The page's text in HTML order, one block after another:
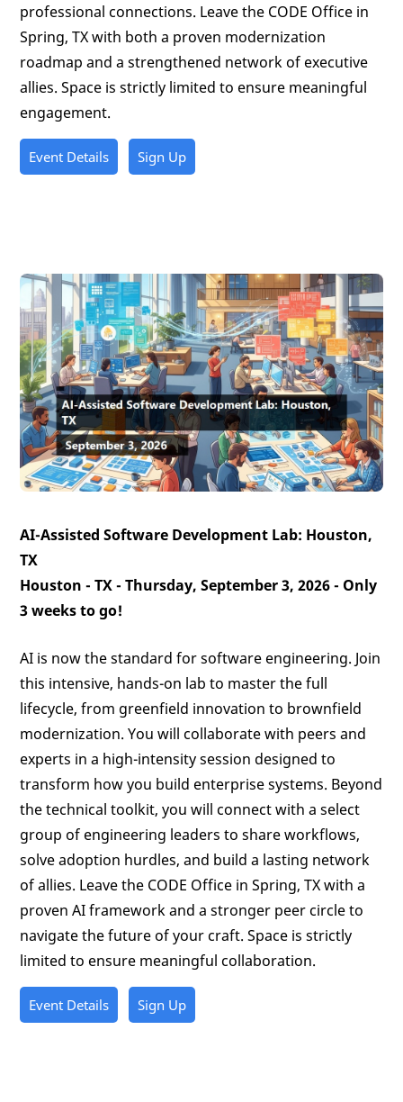
professional connections. Leave the CODE Office in
Spring, TX with both a proven modernization
roadmap and a strengthened network of executive
allies. Space is strictly limited to ensure meaningful
engagement.
Event Details Sign Up
AI-Assisted Software Development Lab: Houston,
TX
Houston - TX - Thursday, September 3, 2026 - Only
3 weeks to go!
AI is now the standard for software engineering. Join
this intensive, hands-on lab to master the full
lifecycle, from greenfield innovation to brownfield
modernization. You will collaborate with peers and
experts in a high-intensity session designed to
transform how you build enterprise systems. Beyond
the technical toolkit, you will connect with a select
group of engineering leaders to share workflows,
solve adoption hurdles, and build a lasting network
of allies. Leave the CODE Office in Spring, TX with a
proven AI framework and a stronger peer circle to
navigate the future of your craft. Space is strictly
limited to ensure meaningful collaboration.
Event Details Sign Up